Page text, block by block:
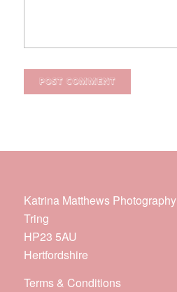
Katrina Matthews Photography
Tring
HP23 5AU
Hertfordshire
Terms & Conditions